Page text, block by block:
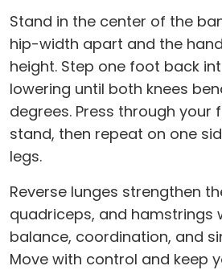
Stand in the center of the
hip-width apart and the
height. Step one foot back
lowering until both knees
degrees. Press through
stand, then repeat on one
legs.
Reverse lunges strengthen
quadriceps, and hamstrings
balance, coordination, and
Move with control and keep